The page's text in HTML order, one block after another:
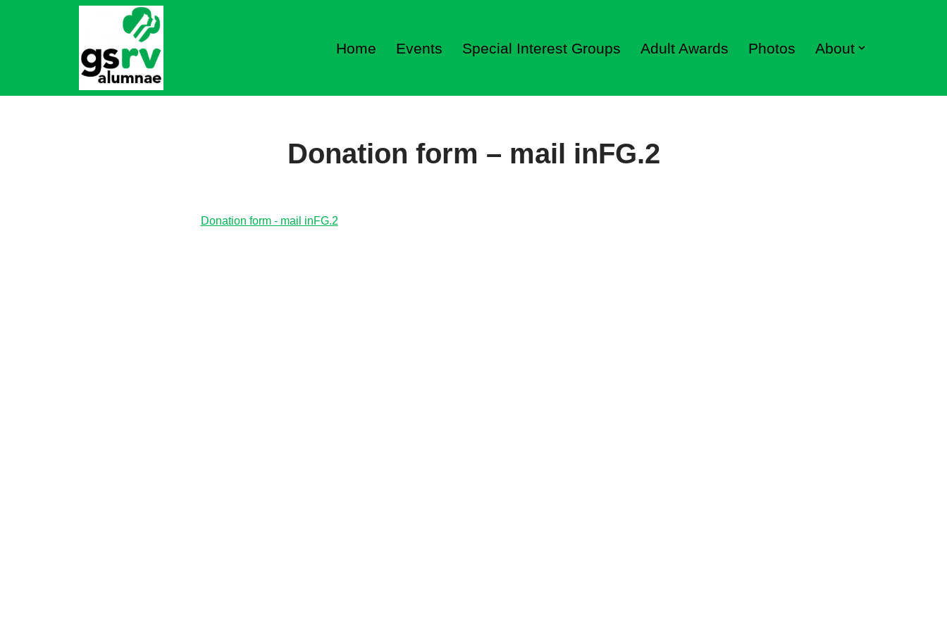
Home Events Special Interest Groups Adult Awards Photos About
Donation form – mail inFG.2
Donation form - mail inFG.2